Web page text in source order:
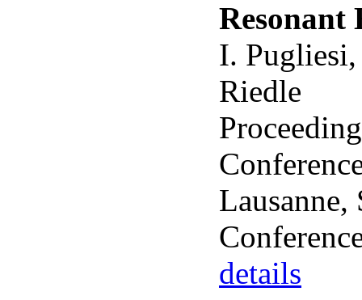
Resonant
I.
Riedle
Lausanne,
details